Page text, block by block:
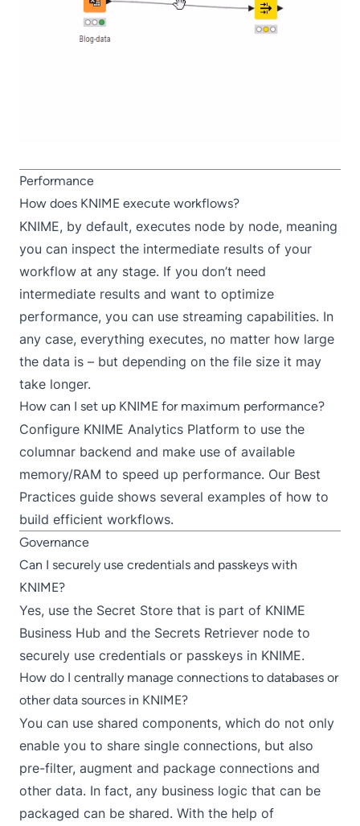
Performance
How does KNIME execute workflows?
KNIME, by default, executes node by node, meaning
you can inspect the intermediate results of your
workflow at any stage. If you don’t need
intermediate results and want to optimize
performance, you can use streaming capabilities. In
any case, everything executes, no matter how large
the data is – but depending on the file size it may
take longer.
How can I set up KNIME for maximum performance?
Configure KNIME Analytics Platform to use the
columnar backend and make use of available
memory/RAM to speed up performance. Our Best
Practices guide shows several examples of how to
build efficient workflows.
Governance
Can I securely use credentials and passkeys with
KNIME?
Yes, use the Secret Store that is part of KNIME
Business Hub and the Secrets Retriever node to
securely use credentials or passkeys in KNIME.
How do I centrally manage connections to databases or
other data sources in KNIME?
You can use shared components, which do not only
enable you to share single connections, but also
pre-filter, augment and package connections and
other data. In fact, any business logic that can be
packaged can be shared. With the help of